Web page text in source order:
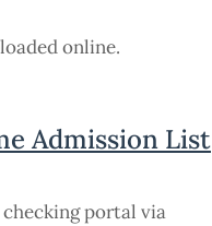
online.
Admission List
portal via